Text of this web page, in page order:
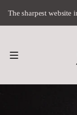
The sharpest website